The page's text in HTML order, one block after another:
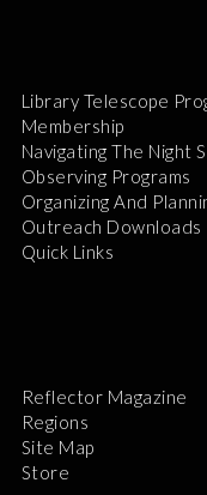
Library Telescope
Membership
Navigating The Night
Observing Programs
Organizing And
Outreach Downloads
Quick Links
Reflector Magazine
Regions
Site Map
Store